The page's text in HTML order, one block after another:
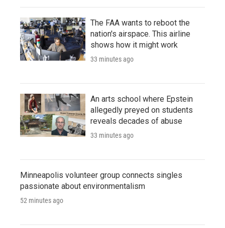
The FAA wants to reboot the
nation's airspace. This airline
shows how it might work
33 minutes ago
An arts school where Epstein
allegedly preyed on students
reveals decades of abuse
33 minutes ago
Minneapolis volunteer group connects singles
passionate about environmentalism
52 minutes ago